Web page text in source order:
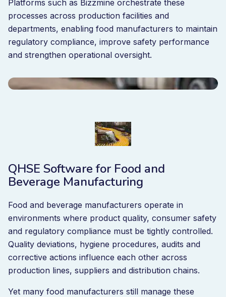
Platforms such as Bizzmine orchestrate these
processes across production facilities and
departments, enabling food manufacturers to maintain
regulatory compliance, improve safety performance
and strengthen operational oversight.
QHSE Software for Food and
Beverage Manufacturing
Food and beverage manufacturers operate in
environments where product quality, consumer safety
and regulatory compliance must be tightly controlled.
Quality deviations, hygiene procedures, audits and
corrective actions influence each other across
production lines, suppliers and distribution chains.
Yet many food manufacturers still manage these